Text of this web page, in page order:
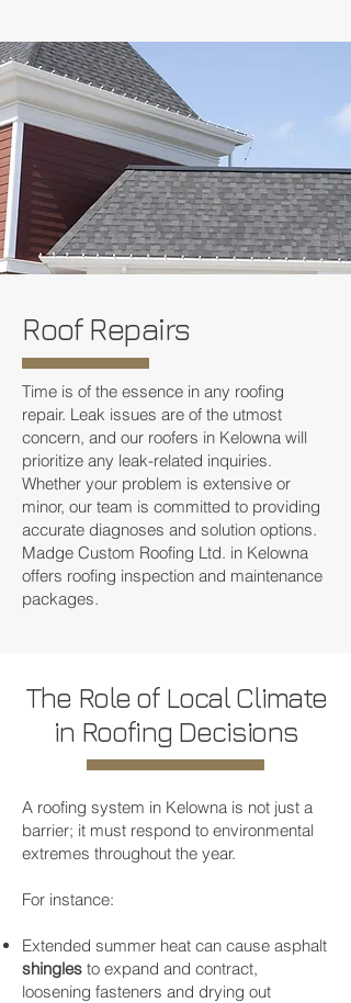
Roof Repairs
Time is of the essence in any roofing
repair. Leak issues are of the utmost
concern, and our roofers in Kelowna will
prioritize any leak-related inquiries.
Whether your problem is extensive or
minor, our team is committed to providing
accurate diagnoses and solution options.
Madge Custom Roofing Ltd. in Kelowna
offers roofing inspection and maintenance
packages.
The Role of Local Climate
in Roofing Decisions
A roofing system in Kelowna is not just a
barrier; it must respond to environmental
extremes throughout the year.
For instance:
Extended summer heat can cause asphalt
shingles to expand and contract,
loosening fasteners and drying out